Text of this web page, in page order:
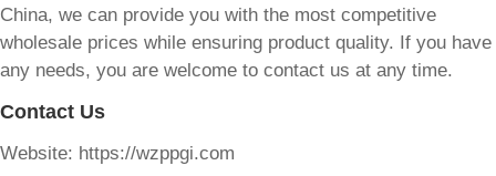
China, we can provide you with the most competitive
wholesale prices while ensuring product quality. If you have
any needs, you are welcome to contact us at any time.
Contact Us
Website: https://wzppgi.com